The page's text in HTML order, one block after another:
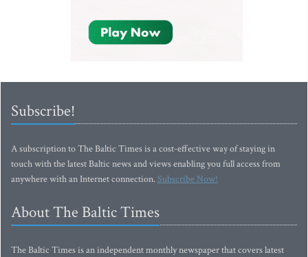
Subscribe!
A subscription to The Baltic Times is a cost-effective way of staying in
touch with the latest Baltic news and views enabling you full access from
anywhere with an Internet connection.Subscribe Now!
About The Baltic Times
The Baltic Times is an independent monthly newspaper that covers latest